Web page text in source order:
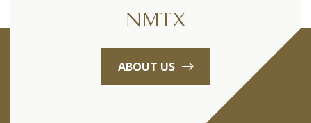
NMTX
ABOUT US